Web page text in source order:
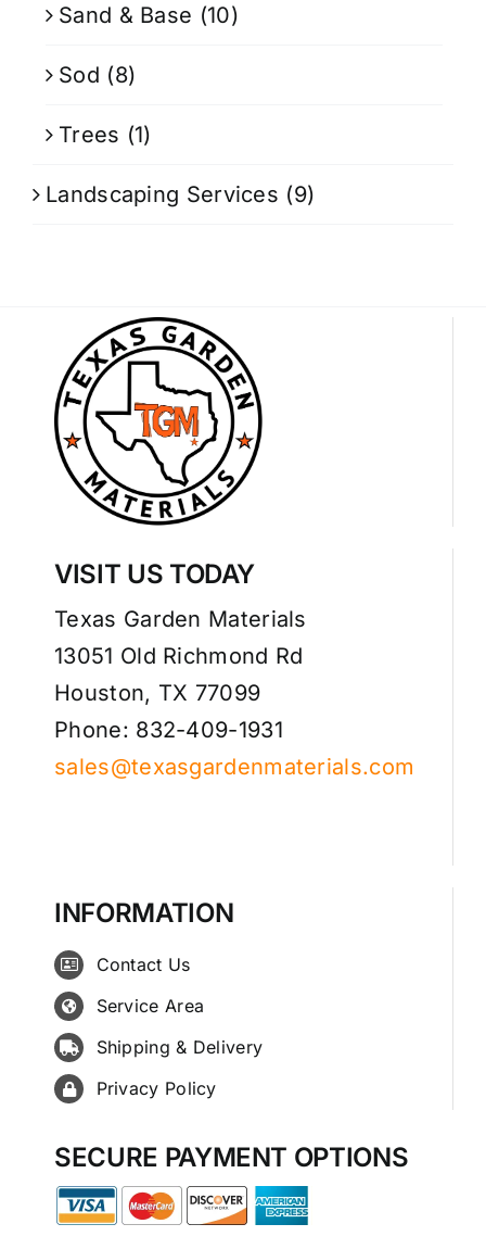
Sand & Base (10)
Sod (8)
Trees (1)
Landscaping Services (9)
VISIT US TODAY
Texas Garden Materials
13051 Old Richmond Rd
Houston, TX 77099
Phone: 832-409-1931
sales@texasgardenmaterials.com
INFORMATION
Contact Us
Service Area
Shipping & Delivery
Privacy Policy
SECURE PAYMENT OPTIONS